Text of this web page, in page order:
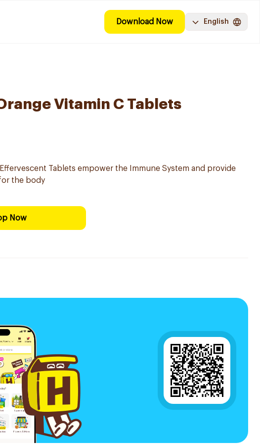
Download Now English
Vitamin C Tablets
Tablets empower the Immune System and provide
the body
Now